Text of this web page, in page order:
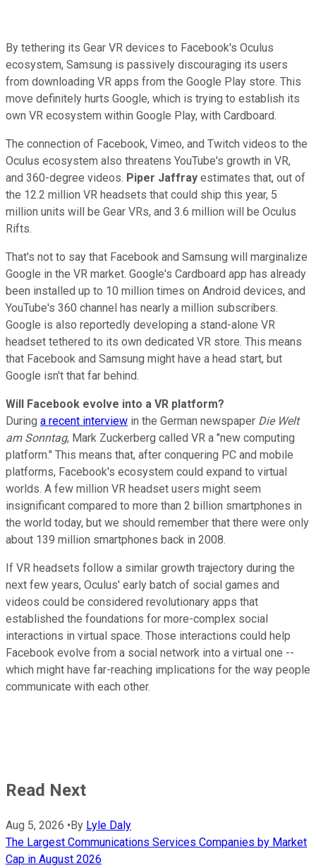
By tethering its Gear VR devices to Facebook's Oculus
ecosystem, Samsung is passively discouraging its users
from downloading VR apps from the Google Play store. This
move definitely hurts Google, which is trying to establish its
own VR ecosystem within Google Play, with Cardboard.
The connection of Facebook, Vimeo, and Twitch videos to the
Oculus ecosystem also threatens YouTube's growth in VR,
and 360-degree videos. Piper Jaffray estimates that, out of
the 12.2 million VR headsets that could ship this year, 5
million units will be Gear VRs, and 3.6 million will be Oculus
Rifts.
That's not to say that Facebook and Samsung will marginalize
Google in the VR market. Google's Cardboard app has already
been installed up to 10 million times on Android devices, and
YouTube's 360 channel has nearly a million subscribers.
Google is also reportedly developing a stand-alone VR
headset tethered to its own dedicated VR store. This means
that Facebook and Samsung might have a head start, but
Google isn't that far behind.
Will Facebook evolve into a VR platform?
During a recent interview in the German newspaper Die Welt
am Sonntag, Mark Zuckerberg called VR a "new computing
platform." This means that, after conquering PC and mobile
platforms, Facebook's ecosystem could expand to virtual
worlds. A few million VR headset users might seem
insignificant compared to more than 2 billion smartphones in
the world today, but we should remember that there were only
about 139 million smartphones back in 2008.
If VR headsets follow a similar growth trajectory during the
next few years, Oculus' early batch of social games and
videos could be considered revolutionary apps that
established the foundations for more-complex social
interactions in virtual space. Those interactions could help
Facebook evolve from a social network into a virtual one --
which might have far-reaching implications for the way people
communicate with each other.
Read Next
Aug 5, 2026 •By Lyle Daly
The Largest Communications Services Companies by Market
Cap in August 2026